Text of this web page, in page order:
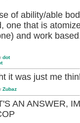
of ability/able
one that is
and work
dot
it was just me
Zubaz
AN ANSWER,